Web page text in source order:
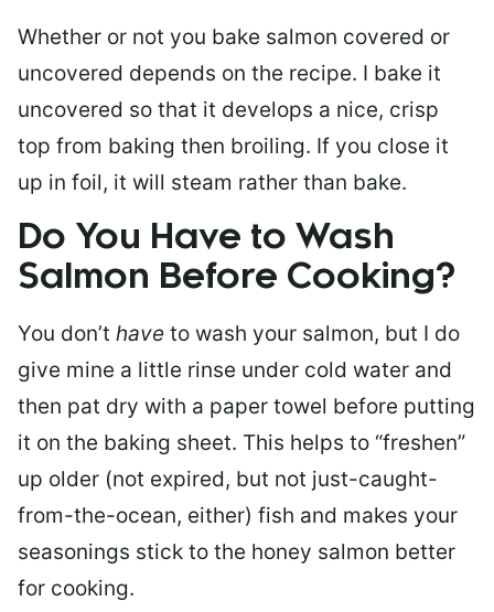
Whether or not you bake salmon covered or
uncovered depends on the recipe. I bake it
uncovered so that it develops a nice, crisp
top from baking then broiling. If you close it
up in foil, it will steam rather than bake.
Do You Have to Wash
Salmon Before Cooking?
You don’t have to wash your salmon, but I do
give mine a little rinse under cold water and
then pat dry with a paper towel before putting
it on the baking sheet. This helps to “freshen”
up older (not expired, but not just-caught-
from-the-ocean, either) fish and makes your
seasonings stick to the honey salmon better
for cooking.